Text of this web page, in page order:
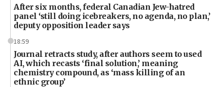
After six months, federal Canadian Jew-hatred
panel ‘still doing icebreakers, no agenda, no plan,’
deputy opposition leader says
18:59
Journal retracts study, after authors seem to used
AI, which recasts ‘final solution,’ meaning
chemistry compound, as ‘mass killing of an
ethnic group’